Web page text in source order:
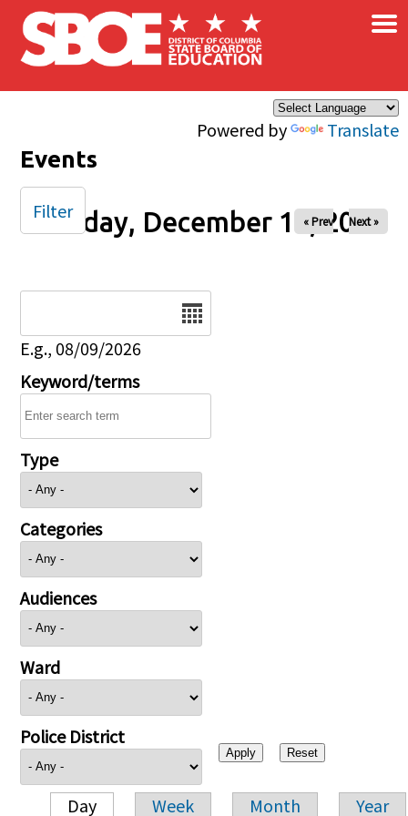
Skip to main content
Powered by Translate
×
Events
Tuesday, December 10, 2024
« Prev Next »
E.g., 08/09/2026
Keyword/terms
Type
Categories
Audiences
Ward
Police District
Day Week Month Year
Filter